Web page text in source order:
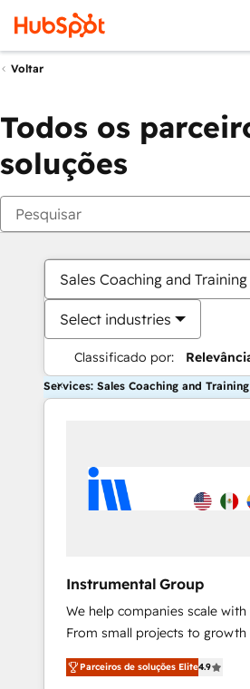
Voltar
Todos os
soluções
Sales Coaching and Training
Select industries
Classificado por:
Services: Sales Coaching and Training
Instrumental Group
We help companies scale
From small projects to
CRM and websites. Hire an
experienced in every inch of
Parceiros de soluções Elite4.9